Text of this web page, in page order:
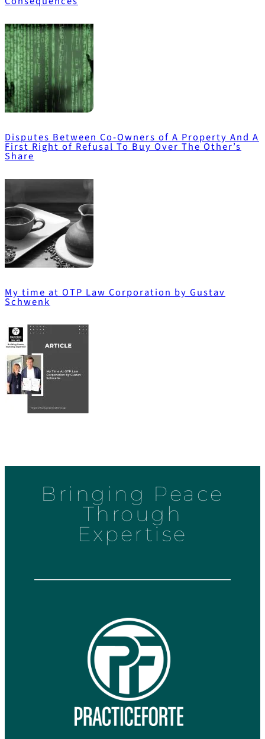
Disputes Between Co-Owners of A Property And A
First Right of Refusal To Buy Over The Other’s
Share
My time at OTP Law Corporation by Gustav
Schwenk
Bringing Peace
Through
Expertise